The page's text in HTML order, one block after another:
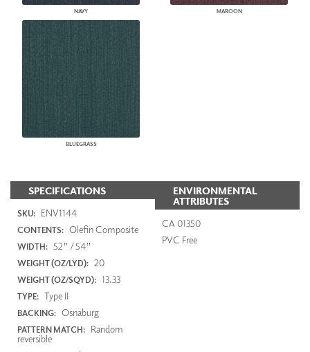
NAVY MAROON
BLUEGRASS
SPECIFICATIONS
SKU: ENV1144
CONTENTS: Olefin Composite
WIDTH: 52" / 54"
WEIGHT (OZ/LYD): 20
WEIGHT (OZ/SQYD): 13.33
TYPE: Type II
BACKING: Osnaburg
PATTERN MATCH: Random
reversible
ENVIRONMENTAL
ATTRIBUTES
CA 01350
PVC Free